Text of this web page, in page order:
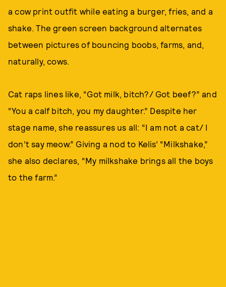
a cow print outfit while eating a burger, fries, and a
shake. The green screen background alternates
between pictures of bouncing boobs, farms, and,
naturally, cows.
Cat raps lines like, “Got milk, bitch?/ Got beef?” and
“You a calf bitch, you my daughter.” Despite her
stage name, she reassures us all: “I am not a cat/ I
don’t say meow.” Giving a nod to Kelis’ “Milkshake,”
she also declares, “My milkshake brings all the boys
to the farm.”